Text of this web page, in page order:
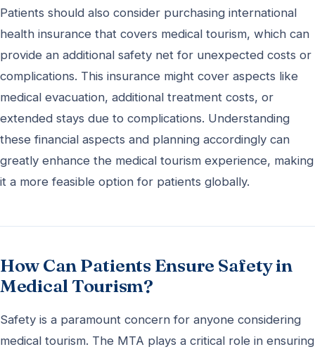
Patients should also consider purchasing international
health insurance that covers medical tourism, which can
provide an additional safety net for unexpected costs or
complications. This insurance might cover aspects like
medical evacuation, additional treatment costs, or
extended stays due to complications. Understanding
these financial aspects and planning accordingly can
greatly enhance the medical tourism experience, making
it a more feasible option for patients globally.
How Can Patients Ensure Safety in
Medical Tourism?
Safety is a paramount concern for anyone considering
medical tourism. The MTA plays a critical role in ensuring